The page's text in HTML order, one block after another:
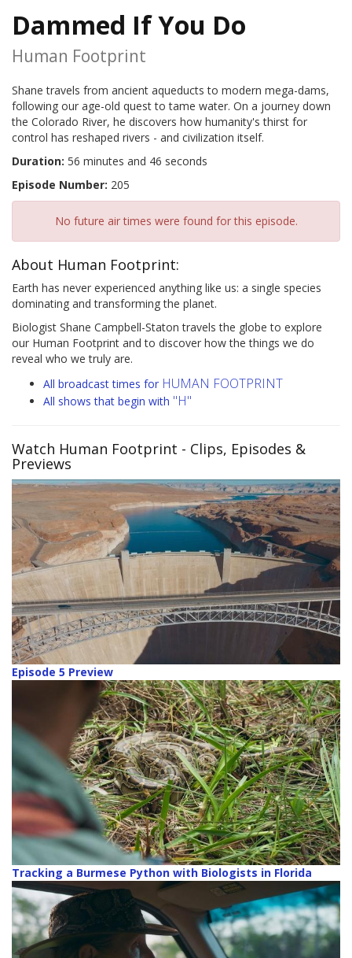
Dammed If You Do
Human Footprint
Shane travels from ancient aqueducts to modern mega-dams,
following our age-old quest to tame water. On a journey down
the Colorado River, he discovers how humanity's thirst for
control has reshaped rivers - and civilization itself.
Duration: 56 minutes and 46 seconds
Episode Number: 205
No future air times were found for this episode.
About Human Footprint:
Earth has never experienced anything like us: a single species
dominating and transforming the planet.
Biologist Shane Campbell-Staton travels the globe to explore
our Human Footprint and to discover how the things we do
reveal who we truly are.
All broadcast times for HUMAN FOOTPRINT
All shows that begin with "H"
Watch Human Footprint - Clips, Episodes &
Previews
Episode 5 Preview
Tracking a Burmese Python with Biologists in Florida